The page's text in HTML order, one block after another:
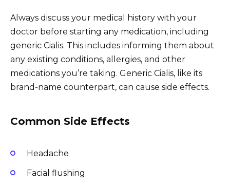
Always discuss your medical history with your
doctor before starting any medication, including
generic Cialis. This includes informing them about
any existing conditions, allergies, and other
medications you’re taking. Generic Cialis, like its
brand-name counterpart, can cause side effects.
Common Side Effects
Headache
Facial flushing